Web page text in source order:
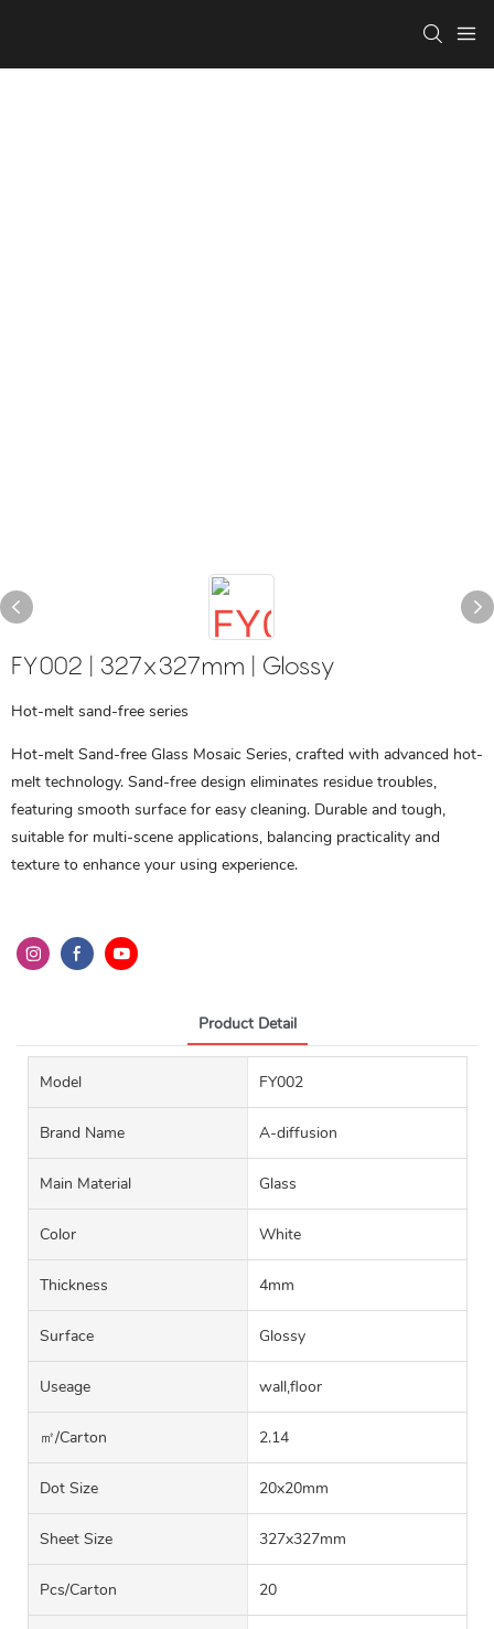
FY002 | 327x327mm | Glossy
Hot-melt sand-free series
Hot-melt Sand-free Glass Mosaic Series, crafted with advanced hot-
melt technology. Sand-free design eliminates residue troubles,
featuring smooth surface for easy cleaning. Durable and tough,
suitable for multi-scene applications, balancing practicality and
texture to enhance your using experience.
Product Detail
Model FY002
Brand Name A-diffusion
Main Material Glass
Color White
Thickness 4mm
Surface Glossy
Useage wall,floor
㎡/carton 2.14
Dot Size 20x20mm
Sheet Size 327x327mm
Pcs/carton 20